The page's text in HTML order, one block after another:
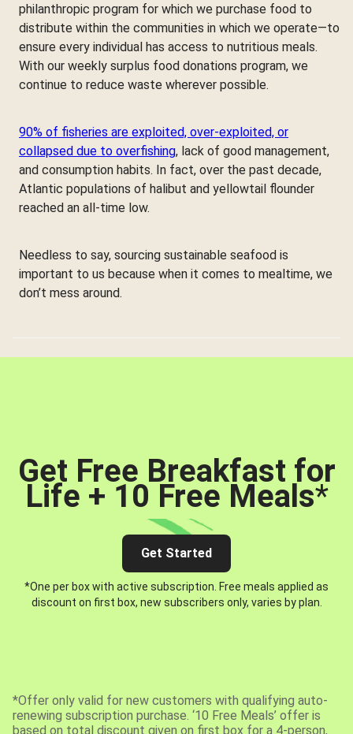
philanthropic program for which we purchase food to
distribute within the communities in which we operate—to
ensure every individual has access to nutritious meals.
With our weekly surplus food donations program, we
continue to reduce waste wherever possible.
90% of fisheries are exploited, over-exploited, or
collapsed due to overfishing, lack of good management,
and consumption habits. In fact, over the past decade,
Atlantic populations of halibut and yellowtail flounder
reached an all-time low.
Needless to say, sourcing sustainable seafood is
important to us because when it comes to mealtime, we
don’t mess around.
Get Free Breakfast for
Life + 10 Free Meals*
Get Started
*One per box with active subscription. Free meals applied as
discount on first box, new subscribers only, varies by plan.
*Offer only valid for new customers with qualifying auto-
renewing subscription purchase. ‘10 Free Meals’ offer is
based on total discount given on first box for a 4-person,